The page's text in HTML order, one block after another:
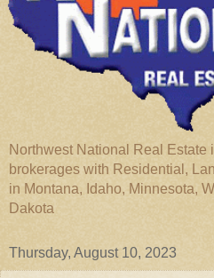
Northwest National Real Estate
brokerages with Residential,
in Montana, Idaho, Minnesota,
Dakota
Thursday, August 10, 2023